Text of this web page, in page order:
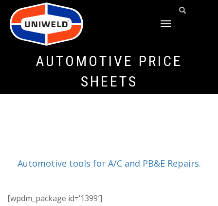
TOGGLE
AUTOMOTIVE PRICE
SHEETS
Automotive tools for A/C and PB&E Repairs.
[wpdm_package id=’1399′]